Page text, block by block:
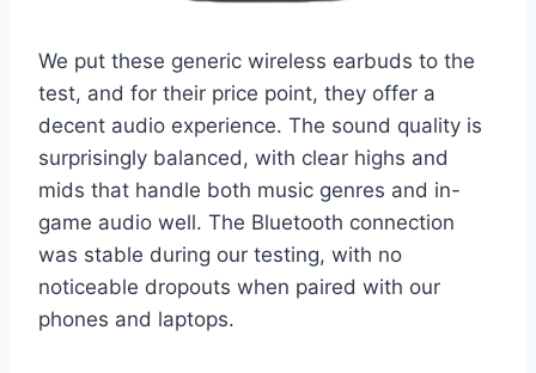
We put these generic wireless earbuds to the
test, and for their price point, they offer a
decent audio experience. The sound quality is
surprisingly balanced, with clear highs and
mids that handle both music genres and in-
game audio well. The Bluetooth connection
was stable during our testing, with no
noticeable dropouts when paired with our
phones and laptops.